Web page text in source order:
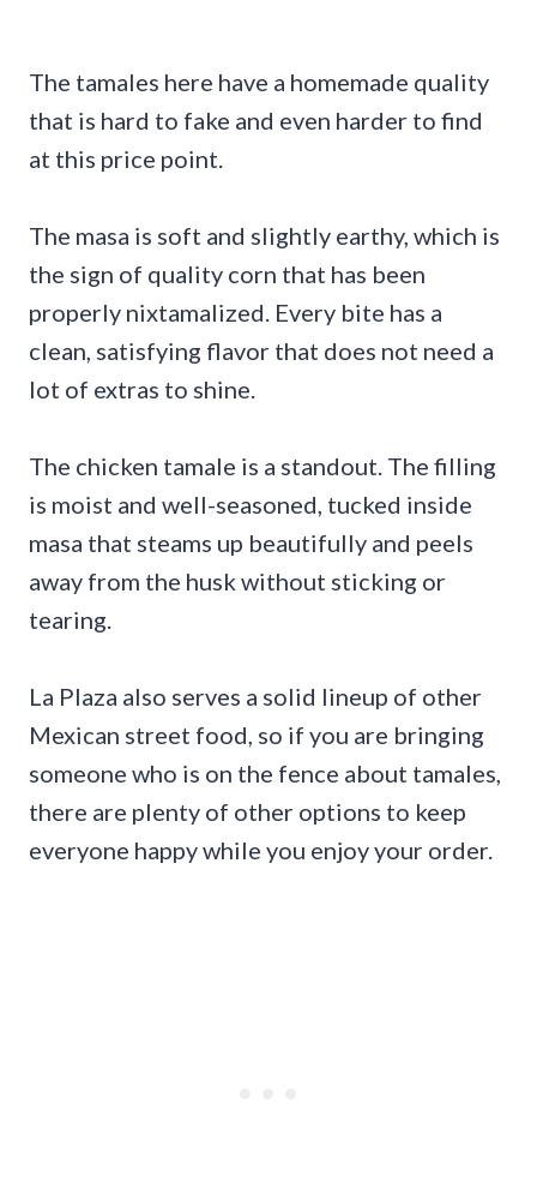
The tamales here have a homemade quality
that is hard to fake and even harder to find
at this price point.
The masa is soft and slightly earthy, which is
the sign of quality corn that has been
properly nixtamalized. Every bite has a
clean, satisfying flavor that does not need a
lot of extras to shine.
The chicken tamale is a standout. The filling
is moist and well-seasoned, tucked inside
masa that steams up beautifully and peels
away from the husk without sticking or
tearing.
La Plaza also serves a solid lineup of other
Mexican street food, so if you are bringing
someone who is on the fence about tamales,
there are plenty of other options to keep
everyone happy while you enjoy your order.